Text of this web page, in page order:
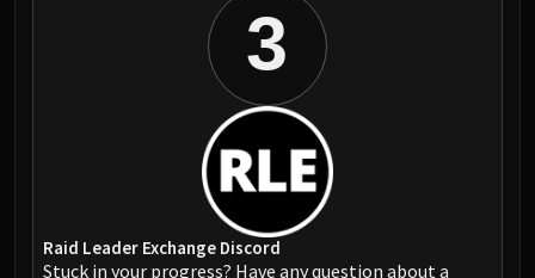
3
Raid Leader Exchange Discord
Stuck in your progress? Have any question about a